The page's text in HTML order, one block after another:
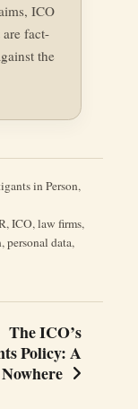
ICO
fact-
the
in Person,
,ICO,law firms,
,personal data,
The ICO’s
Policy: A